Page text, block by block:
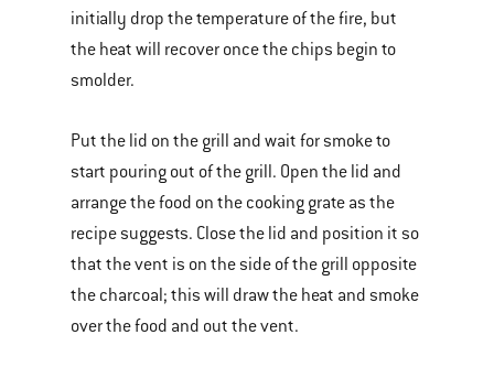
initially drop the temperature of the fire, but
the heat will recover once the chips begin to
smolder.
Put the lid on the grill and wait for smoke to
start pouring out of the grill. Open the lid and
arrange the food on the cooking grate as the
recipe suggests. Close the lid and position it so
that the vent is on the side of the grill opposite
the charcoal; this will draw the heat and smoke
over the food and out the vent.